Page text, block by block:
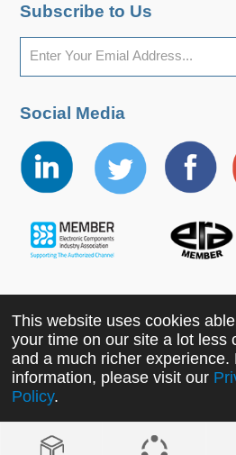
Subscribe to Us
Social Media
Copyright ©2022 MORNSUN
Technology Co., Ltd. All
This website uses cookies
your time on our site a lot less
and a much richer experience.
information, please visit our
Policy.